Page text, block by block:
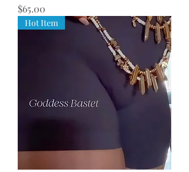
Price
$65.00
Hot Item